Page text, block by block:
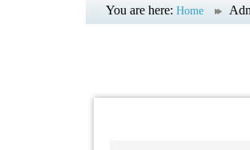
You are here: Home